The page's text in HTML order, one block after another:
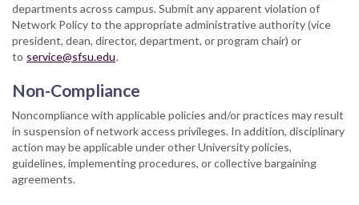
departments across campus. Submit any apparent violation of
Network Policy to the appropriate administrative authority (vice
president, dean, director, department, or program chair) or
to service@sfsu.edu.
Non-Compliance
Noncompliance with applicable policies and/or practices may result
in suspension of network access privileges. In addition, disciplinary
action may be applicable under other University policies,
guidelines, implementing procedures, or collective bargaining
agreements.